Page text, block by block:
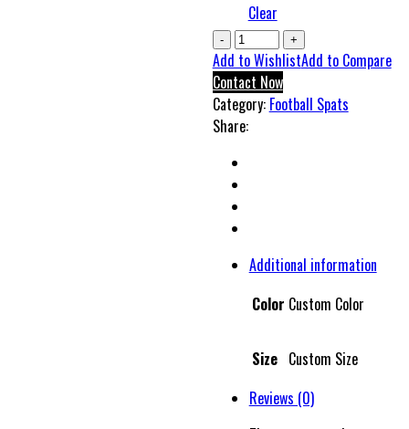
Clear
Gotors
Super
Football
Spats
quantity
Add to WishlistAdd to Compare
Contact Now
Category: Football Spats
Share:
Additional information
Color Custom Color
Size Custom Size
Reviews (0)